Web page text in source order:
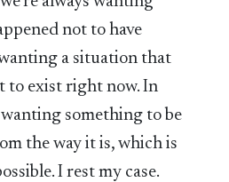
not to have
a situation that
to exist right now. In
wanting something to be
the way it is, which is
I rest my case.